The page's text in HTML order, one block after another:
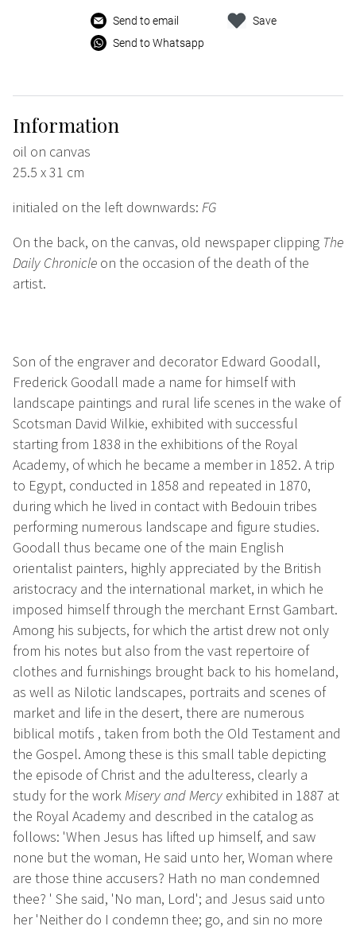
Send to email
Send to Whatsapp
Save
Information
oil on canvas
25.5 x 31 cm
initialed on the left downwards: FG
On the back, on the canvas, old newspaper clipping The
Daily Chronicle on the occasion of the death of the
artist.
Son of the engraver and decorator Edward Goodall,
Frederick Goodall made a name for himself with
landscape paintings and rural life scenes in the wake of
Scotsman David Wilkie, exhibited with successful
starting from 1838 in the exhibitions of the Royal
Academy, of which he became a member in 1852. A trip
to Egypt, conducted in 1858 and repeated in 1870,
during which he lived in contact with Bedouin tribes
performing numerous landscape and figure studies.
Goodall thus became one of the main English
orientalist painters, highly appreciated by the British
aristocracy and the international market, in which he
imposed himself through the merchant Ernst Gambart.
Among his subjects, for which the artist drew not only
from his notes but also from the vast repertoire of
clothes and furnishings brought back to his homeland,
as well as Nilotic landscapes, portraits and scenes of
market and life in the desert, there are numerous
biblical motifs , taken from both the Old Testament and
the Gospel. Among these is this small table depicting
the episode of Christ and the adulteress, clearly a
study for the workMisery and Mercy exhibited in 1887 at
the Royal Academy and described in the catalog as
follows: 'When Jesus has lifted up himself, and saw
none but the woman, He said unto her, Woman where
are those thine accusers? Hath no man condemned
thee? ' She said, 'No man, Lord'; and Jesus said unto
her 'Neither do I condemn thee; go, and sin no more